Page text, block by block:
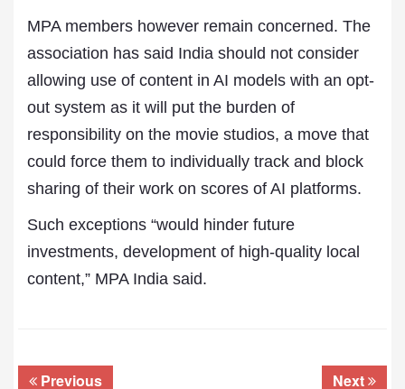
MPA members however remain concerned. The
association has said India should not consider
allowing use of content in AI models with an opt-
out system as it will put the burden of
responsibility on the movie studios, a move that
could force them to individually track and block
sharing of their work on scores of AI platforms.
Such exceptions “would hinder future
investments, development of high-quality local
content,” MPA India said.
Previous Next